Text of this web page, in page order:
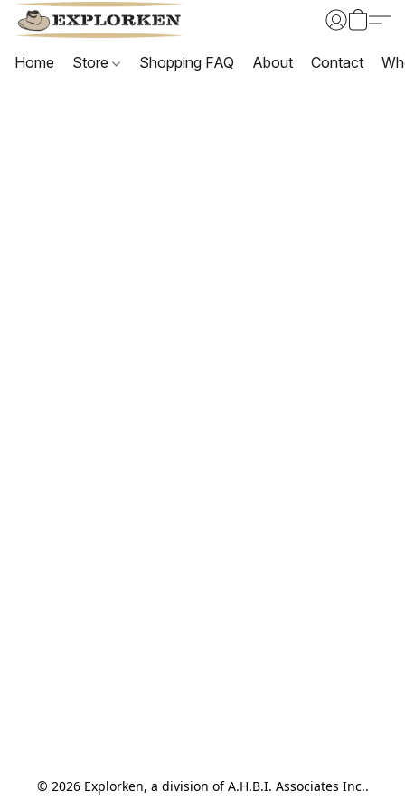
Home Store Shopping FAQ About Contact
© 2026 Explorken, a division of A.H.B.I. Associates Inc..